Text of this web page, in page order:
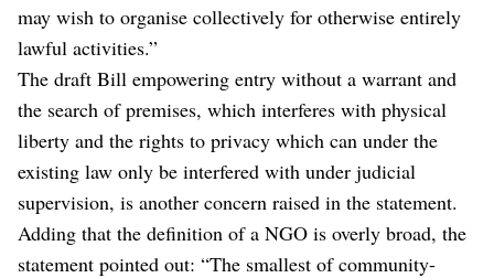
may wish to organise collectively for otherwise entirely
lawful activities.”
The draft Bill empowering entry without a warrant and
the search of premises, which interferes with physical
liberty and the rights to privacy which can under the
existing law only be interfered with under judicial
supervision, is another concern raised in the statement.
Adding that the definition of a NGO is overly broad, the
statement pointed out: “The smallest of community-